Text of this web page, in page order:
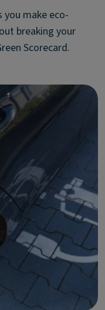
you make eco-
breaking your
Scorecard.